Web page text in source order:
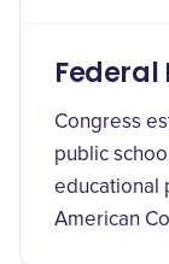
Federal
Congress
public
educational
American